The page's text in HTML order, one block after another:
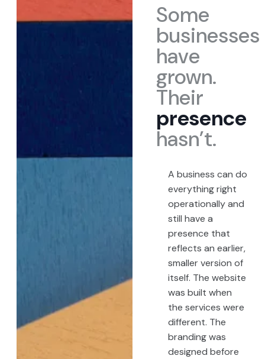
Some
businesses
have
grown.
Their
presence
hasn’t.
A business can do
everything right
operationally and
still have a
presence that
reflects an earlier,
smaller version of
itself. The website
was built when
the services were
different. The
branding was
designed before